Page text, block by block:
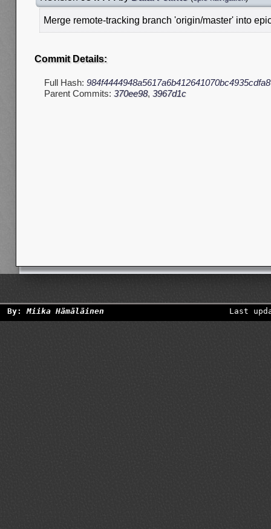
Merge remote-tracking branch 'origin/master' into
Commit Details:
Full Hash:
Parent Commits: 370ee98, 3967d1c
By:Miika Hämäläinen Last